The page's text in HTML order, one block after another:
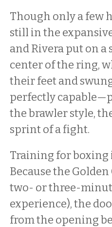
Though only a few
still in the
and Rivera put on
center of the ring,
their feet and
perfectly
the brawler style,
sprint of a fight.
Training for boxing
Because the
two- or three-
experience), the
from the opening